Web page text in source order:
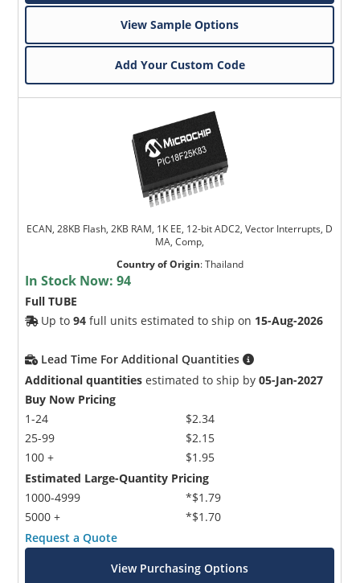
View Sample Options
Add Your Custom Code
ECAN, 28KB Flash, 2KB RAM, 1K EE, 12-bit ADC2, Vector Interrupts, D
MA, Comp,
Country of Origin:Thailand
In Stock Now:94
Full TUBE
Up to94 full units estimated to ship on 15-Aug-2026
Lead Time For Additional Quantities
Additional quantities estimated to ship by05-Jan-2027
Buy Now Pricing
1-24
25-99
100 +
$2.34
$2.15
$1.95
Estimated Large-Quantity Pricing
1000-4999
5000 +
*$1.79
*$1.70
Request a Quote
View Purchasing Options